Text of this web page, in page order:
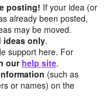
posting! If your idea (or
already been posted,
may be moved.
ideas only.
support here. For
our help site.
(such as
or names) on the